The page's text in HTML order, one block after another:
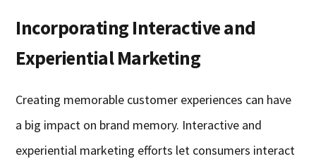
Incorporating Interactive and
Experiential Marketing
Creating memorable customer experiences can have
a big impact on brand memory. Interactive and
experiential marketing efforts let consumers interact